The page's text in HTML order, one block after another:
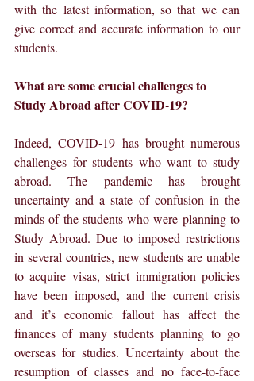
with the latest information, so that we can
give correct and accurate information to our
students.
What are some crucial challenges to
Study Abroad after COVID-19?
Indeed, COVID-19 has brought numerous
challenges for students who want to study
abroad. The pandemic has brought
uncertainty and a state of confusion in the
minds of the students who were planning to
Study Abroad. Due to imposed restrictions
in several countries, new students are unable
to acquire visas, strict immigration policies
have been imposed, and the current crisis
and it’s economic fallout has affect the
finances of many students planning to go
overseas for studies. Uncertainty about the
resumption of classes and no face-to-face